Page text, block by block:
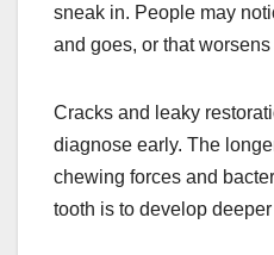
sneak in. People may
and goes, or that worsens
Cracks and leaky
diagnose early. The
chewing forces and
tooth is to develop